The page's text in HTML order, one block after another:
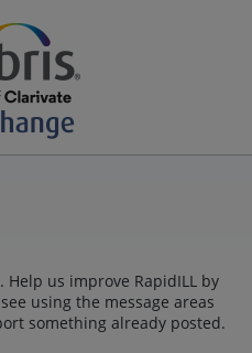
us improve RapidILL by
using the message areas
something already posted.